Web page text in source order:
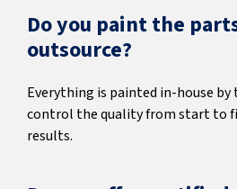
Do you paint the
outsource?
Everything is painted in-house by
control the quality from start to
results.